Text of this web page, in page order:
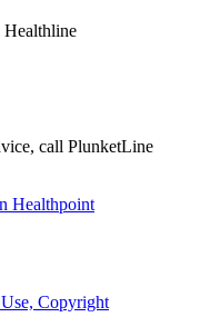
Healthline
call PlunketLine
Healthpoint
Copyright